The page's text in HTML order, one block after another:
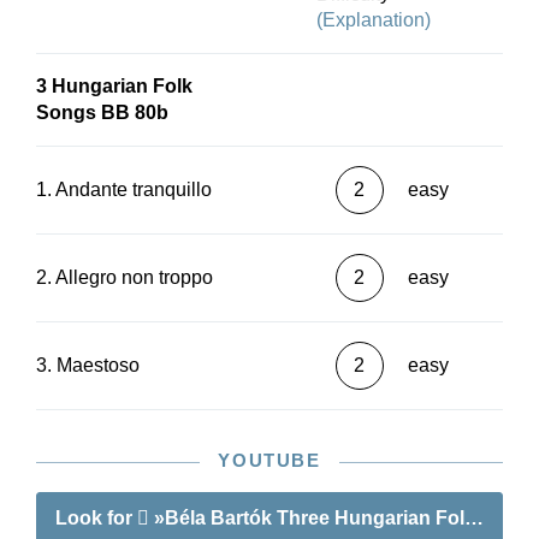
(Explanation)
3 Hungarian Folk
Songs BB 80b
1. Andante tranquillo 2 easy
2. Allegro non troppo 2 easy
3. Maestoso 2 easy
YOUTUBE
Look for »Béla Bartók Three Hungarian Folk